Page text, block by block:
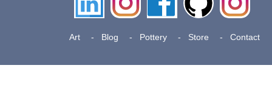
Pottery
Art Blog Pottery Store Contact